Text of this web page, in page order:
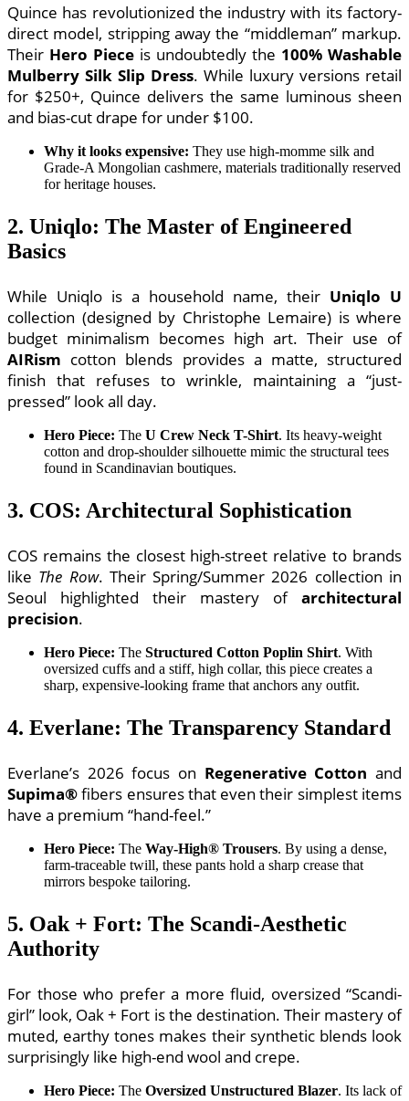
Quince has revolutionized the industry with its factory-
direct model, stripping away the “middleman” markup.
Their Hero Piece is undoubtedly the 100% Washable
Mulberry Silk Slip Dress. While luxury versions retail
for $250+, Quince delivers the same luminous sheen
and bias-cut drape for under $100.
Why it looks expensive: They use high-momme silk and
Grade-A Mongolian cashmere, materials traditionally reserved
for heritage houses.
2. Uniqlo: The Master of Engineered
Basics
While Uniqlo is a household name, their Uniqlo U
collection (designed by Christophe Lemaire) is where
budget minimalism becomes high art. Their use of
AIRism cotton blends provides a matte, structured
finish that refuses to wrinkle, maintaining a “just-
pressed” look all day.
Hero Piece: The U Crew Neck T-Shirt. Its heavy-weight
cotton and drop-shoulder silhouette mimic the structural tees
found in Scandinavian boutiques.
3. COS: Architectural Sophistication
COS remains the closest high-street relative to brands
like The Row. Their Spring/Summer 2026 collection in
Seoul highlighted their mastery of architectural
precision.
Hero Piece: The Structured Cotton Poplin Shirt. With
oversized cuffs and a stiff, high collar, this piece creates a
sharp, expensive-looking frame that anchors any outfit.
4. Everlane: The Transparency Standard
Everlane’s 2026 focus on Regenerative Cotton and
Supima®fibers ensures that even their simplest items
have a premium “hand-feel.”
Hero Piece: The Way-High® Trousers. By using a dense,
farm-traceable twill, these pants hold a sharp crease that
mirrors bespoke tailoring.
5. Oak + Fort: The Scandi-Aesthetic
Authority
For those who prefer a more fluid, oversized “Scandi-
girl” look, Oak + Fort is the destination. Their mastery of
muted, earthy tones makes their synthetic blends look
surprisingly like high-end wool and crepe.
Hero Piece: The Oversized Unstructured Blazer. Its lack of